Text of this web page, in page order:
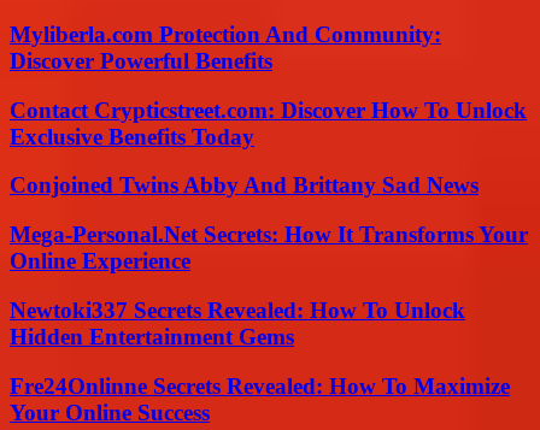
Myliberla.com Protection And Community:
Discover Powerful Benefits
Contact Crypticstreet.com: Discover How To Unlock
Exclusive Benefits Today
Conjoined Twins Abby And Brittany Sad News
Mega-Personal.Net Secrets: How It Transforms Your
Online Experience
Newtoki337 Secrets Revealed: How To Unlock
Hidden Entertainment Gems
Fre24Onlinne Secrets Revealed: How To Maximize
Your Online Success